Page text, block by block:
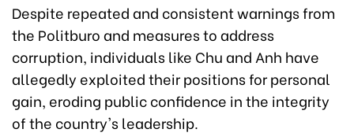
Despite repeated and consistent warnings from
the Politburo and measures to address
corruption, individuals like Chu and Anh have
allegedly exploited their positions for personal
gain, eroding public confidence in the integrity
of the country's leadership.